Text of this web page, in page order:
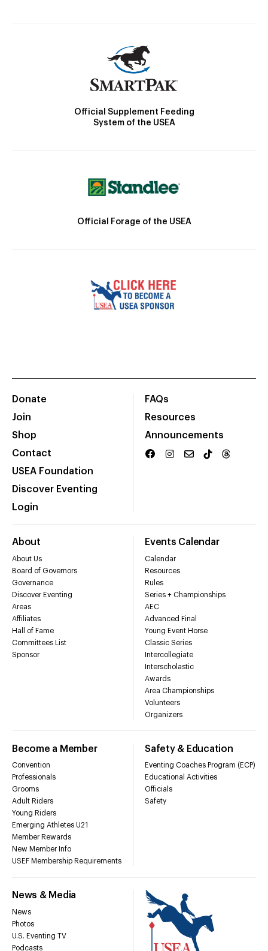
Official Supplement Feeding
System of the USEA
Official Forage of the USEA
Donate
Join
Shop
Contact
USEA Foundation
Discover Eventing
Login
FAQs
Resources
Announcements
About
About Us
Board of Governors
Governance
Discover Eventing
Areas
Affiliates
Hall of Fame
Committees List
Sponsor
Events Calendar
Calendar
Resources
Rules
Series + Championships
AEC
Advanced Final
Young Event Horse
Classic Series
Intercollegiate
Interscholastic
Awards
Area Championships
Volunteers
Organizers
Become a Member
Convention
Professionals
Grooms
Adult Riders
Young Riders
Emerging Athletes U21
Member Rewards
New Member Info
USEF Membership Requirements
Safety & Education
Eventing Coaches Program (ECP)
Educational Activities
Officials
Safety
News & Media
News
Photos
U.S. Eventing TV
Podcasts